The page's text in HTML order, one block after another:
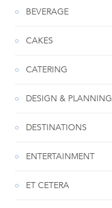
BEVERAGE
CAKES
CATERING
DESIGN & PLANNING
DESTINATIONS
ENTERTAINMENT
ET CETERA